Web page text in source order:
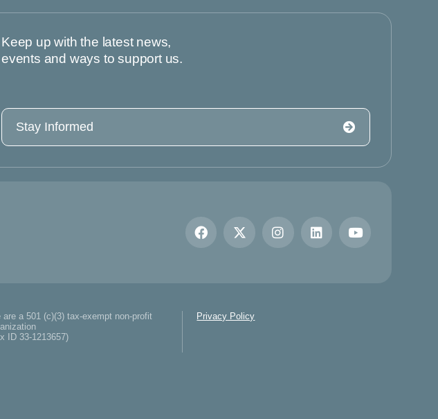
Keep up with the latest news,
events and ways to support us.
Stay Informed
are a 501 (c)(3) tax-exempt non-profit
ID 33-1213657)
Privacy Policy